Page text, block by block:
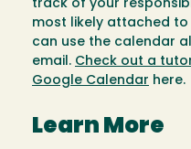
track of your
most likely attached
can use the calendar
email. Check out a
Google Calendar here.
Learn More